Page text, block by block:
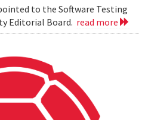
to the Software Testing
Editorial Board. read more